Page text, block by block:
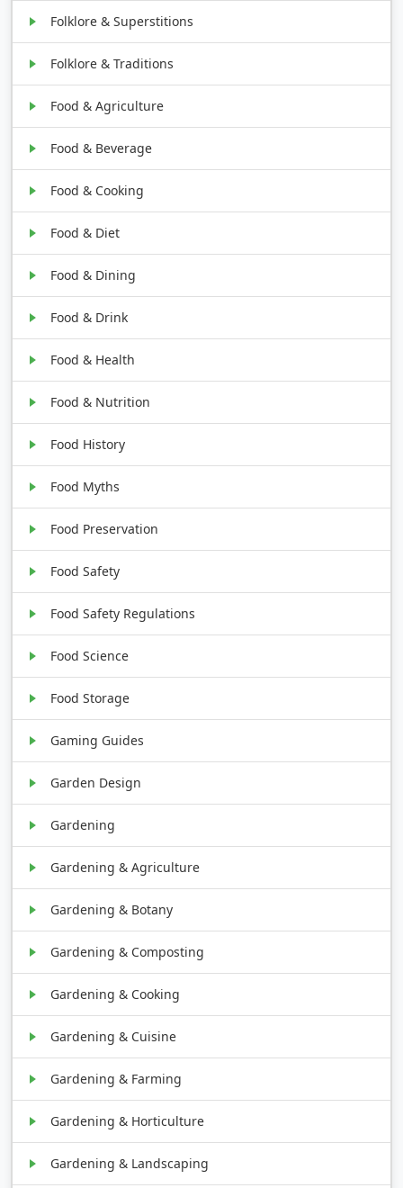
Folklore & Superstitions
Folklore & Traditions
Food & Agriculture
Food & Beverage
Food & Cooking
Food & Diet
Food & Dining
Food & Drink
Food & Health
Food & Nutrition
Food History
Food Myths
Food Preservation
Food Safety
Food Safety Regulations
Food Science
Food Storage
Gaming Guides
Garden Design
Gardening
Gardening & Agriculture
Gardening & Botany
Gardening & Composting
Gardening & Cooking
Gardening & Cuisine
Gardening & Farming
Gardening & Horticulture
Gardening & Landscaping